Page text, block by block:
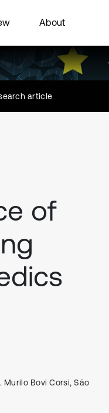
About
article
of
Bovi Corsi, São